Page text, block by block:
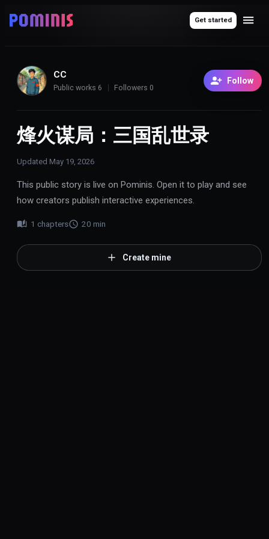
Get started
CC
Public works 6 Followers 0
Follow
烽火谋局：三国乱世录
Updated May 19, 2026
This public story is live on Pominis. Open it to play and see
how creators publish interactive experiences.
1 chapters 20 min
Create mine